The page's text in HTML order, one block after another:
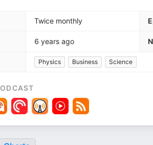
Twice monthly
6 years ago
Physics Business Science